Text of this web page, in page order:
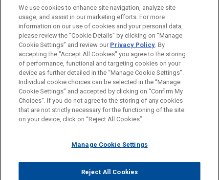
Before sending, please note:
Information on www.jonesday.comis for general use and is not
legal advice. The mailing of this email is not intended to create,
relationship. Anything that you send to anyone at our Firm will
represent you. If you send this email, you confirm that you have
ATTORNEY ADVERTISING CONTACT US
DISCLAIMERS
FRAUD NOTICE
PRIVACY COPYRIGHT
© 2026 Jones Day
We use cookies to enhance site navigation, analyze site
usage, and assist in our marketing efforts. For more
information on our use of cookies and your personal data,
please review the “Cookie Details” by clicking on “Manage
Cookie Settings” and review our Privacy Policy. By
accepting the "Accept All Cookies" you agree to the storing
of performance, functional and targeting cookies on your
device as further detailed in the “Manage Cookie Settings”.
Individual cookie choices can be selected in the “Manage
Cookie Settings” and accepted by clicking on “Confirm My
Choices”. If you do not agree to the storing of any cookies
that are not strictly necessary for the functioning of the site
on your device, click on “Reject All Cookies”.
Manage Cookie Settings
Reject All Cookies